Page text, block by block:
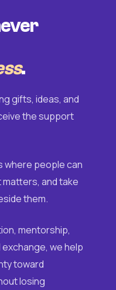
.
gifts, ideas, and
the support
where people can
and take
them.
mentorship,
we help
toward
losing